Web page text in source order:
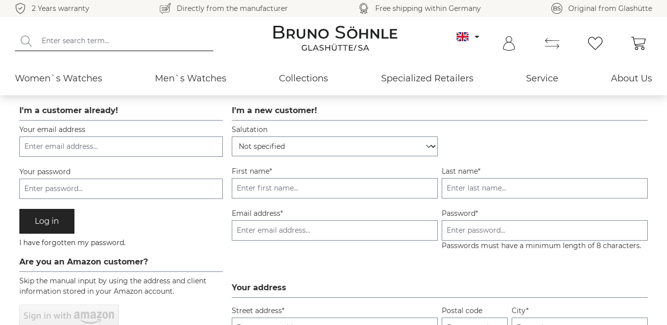
Skip to main navigation
2 Years warranty Directly from the manufacturer Free shipping within Germany Original from Glashütte
Women`s Watches Men`s Watches Collections Specialized Retailers Service About Us
I'm a customer already!
Your email address
Your password
Log in
I have forgotten my password.
Are you an Amazon customer?
Skip the manual input by using the address and client
information stored in your Amazon account.
I'm a new customer!
Personal information
Salutation
First name* Last name*
Email address* Password*
Passwords must have a minimum length of 8 characters.
Your address
Street address* Postal code City*